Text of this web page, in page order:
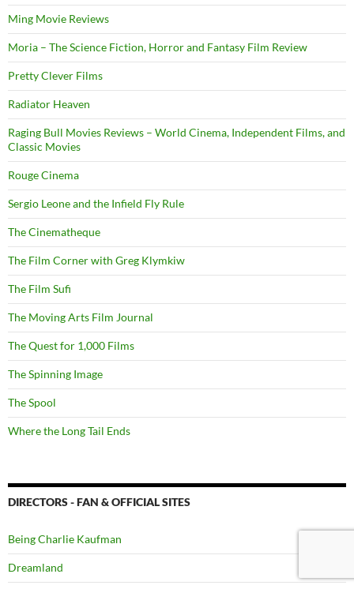
Ming Movie Reviews
Moria – The Science Fiction, Horror and Fantasy Film Review
Pretty Clever Films
Radiator Heaven
Raging Bull Movies Reviews – World Cinema, Independent Films, and
Classic Movies
Rouge Cinema
Sergio Leone and the Infield Fly Rule
The Cinematheque
The Film Corner with Greg Klymkiw
The Film Sufi
The Moving Arts Film Journal
The Quest for 1,000 Films
The Spinning Image
The Spool
Where the Long Tail Ends
DIRECTORS - FAN & OFFICIAL SITES
Being Charlie Kaufman
Dreamland